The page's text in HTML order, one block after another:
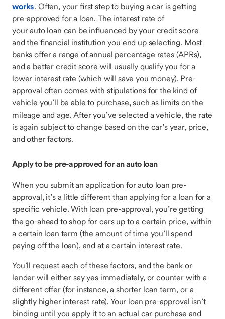
works. Often, your first step to buying a car is getting
pre-approved for a loan. The interest rate of
your auto loan can be influenced by your credit score
and the financial institution you end up selecting. Most
banks offer a range of annual percentage rates (APRs),
and a better credit score will usually qualify you for a
lower interest rate (which will save you money). Pre-
approval often comes with stipulations for the kind of
vehicle you’ll be able to purchase, such as limits on the
mileage and age. After you’ve selected a vehicle, the rate
is again subject to change based on the car’s year, price,
and other factors.
Apply to be pre-approved for an auto loan
When you submit an application for auto loan pre-
approval, it’s a little different than applying for a loan for a
specific vehicle. With loan pre-approval, you’re getting
the go-ahead to shop for cars up to a certain price, within
a certain loan term (the amount of time you’ll spend
paying off the loan), and at a certain interest rate.
You’ll request each of these factors, and the bank or
lender will either say yes immediately, or counter with a
different offer (for instance, a shorter loan term, or a
slightly higher interest rate). Your loan pre-approval isn’t
binding until you apply it to an actual car purchase and